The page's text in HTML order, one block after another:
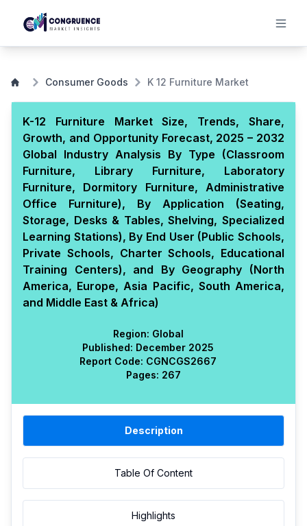
Consumer Goods K 12 Furniture Market
K-12 Furniture Market Size, Trends, Share,
Growth, and Opportunity Forecast, 2025 – 2032
Global Industry Analysis By Type (Classroom
Furniture, Library Furniture, Laboratory
Furniture, Dormitory Furniture, Administrative
Office Furniture), By Application (Seating,
Storage, Desks & Tables, Shelving, Specialized
Learning Stations), By End User (Public Schools,
Private Schools, Charter Schools, Educational
Training Centers), and By Geography (North
America, Europe, Asia Pacific, South America,
and Middle East & Africa)
Region: Global
Published: December 2025
Report Code: CGNCGS2667
Pages: 267
Description
Table Of Content
Highlights